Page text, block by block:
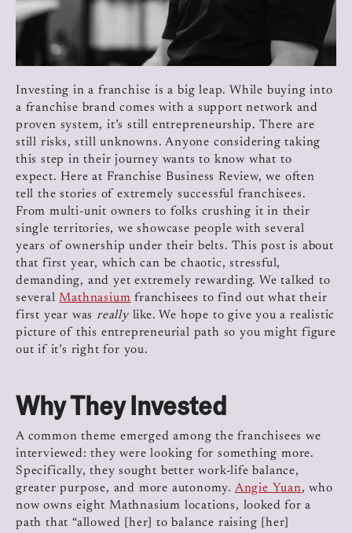
Investing in a franchise is a big leap. While buying into
a franchise brand comes with a support network and
proven system, it’s still entrepreneurship. There are
still risks, still unknowns. Anyone considering taking
this step in their journey wants to know what to
expect. Here at Franchise Business Review, we often
tell the stories of extremely successful franchisees.
From multi-unit owners to folks crushing it in their
single territories, we showcase people with several
years of ownership under their belts. This post is about
that first year, which can be chaotic, stressful,
demanding, and yet extremely rewarding. We talked to
severalMathnasium franchisees to find out what their
first year wasreallylike. We hope to give you a realistic
picture of this entrepreneurial path so you might figure
out if it’s right for you.
Why They Invested
A common theme emerged among the franchisees we
interviewed: they were looking for something more.
Specifically, they sought better work-life balance,
greater purpose, and more autonomy. Angie Yuan, who
now owns eight Mathnasium locations, looked for a
path that “allowed [her] to balance raising [her]